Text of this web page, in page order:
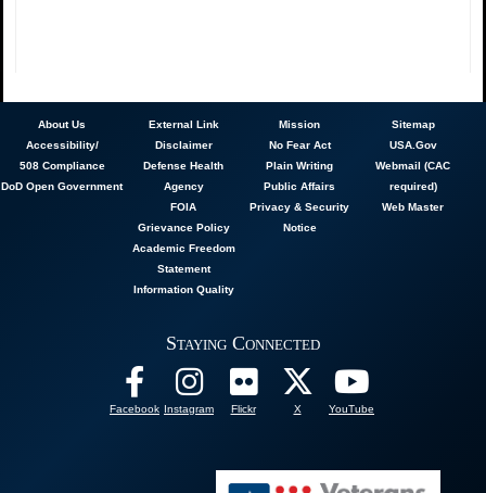
AboutUs
Accessibility/
508 Compliance
DoD Open Government
External Link
Disclaimer
Defense Health
Agency
FOIA
Grievance Policy
Academic Freedom
Statement
Information Quality
Mission
No Fear Act
Plain Writing
Public Affairs
Privacy & Security
Notice
Sitemap
USA.Gov
Webmail (CAC
required)
Web Master
Staying Connected
Facebook Instagram Flickr X YouTube